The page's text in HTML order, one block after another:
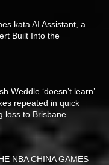
kata AI Assistant, a
Built Into the
Weddle ‘doesn’t learn’
repeated in quick
loss to Brisbane
NBA CHINA GAMES